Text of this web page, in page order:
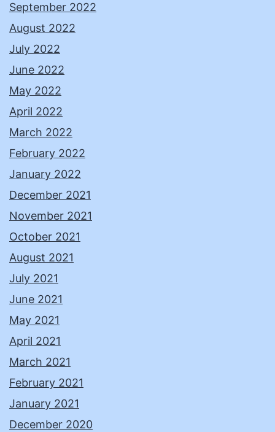
September 2022
August 2022
July 2022
June 2022
May 2022
April 2022
March 2022
February 2022
January 2022
December 2021
November 2021
October 2021
August 2021
July 2021
June 2021
May 2021
April 2021
March 2021
February 2021
January 2021
December 2020